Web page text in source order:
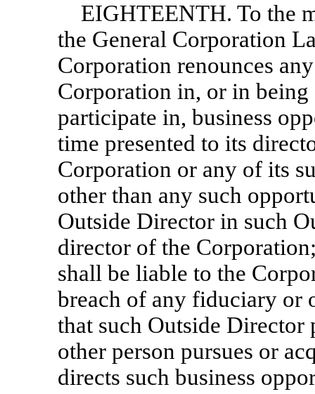
EIGHTEENTH. To the
the General Corporation
Corporation renounces
Corporation in, or in
participate in, business
time presented to its
Corporation or any of its
other than any such
Outside Director in such
director of the
shall be liable to the
breach of any fiduciary or
that such Outside
other person pursues or
directs such business